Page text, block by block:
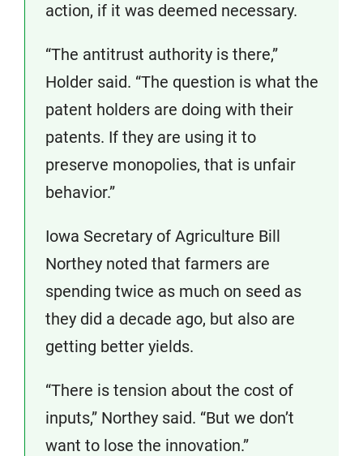
action, if it was deemed necessary.
“The antitrust authority is there,”
Holder said. “The question is what the
patent holders are doing with their
patents. If they are using it to
preserve monopolies, that is unfair
behavior.”
Iowa Secretary of Agriculture Bill
Northey noted that farmers are
spending twice as much on seed as
they did a decade ago, but also are
getting better yields.
“There is tension about the cost of
inputs,” Northey said. “But we don’t
want to lose the innovation.”